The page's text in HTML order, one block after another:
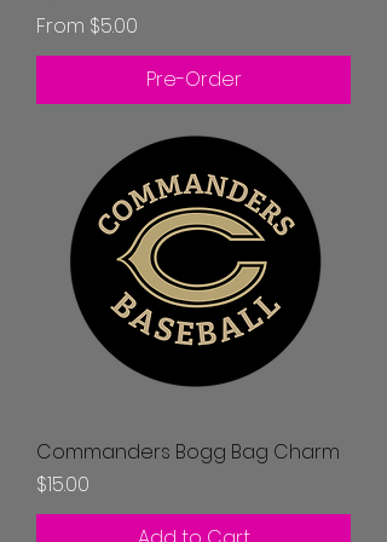
From $5.00
Sale Price
Pre-Order
Commanders Bogg Bag Charm
Price
$15.00